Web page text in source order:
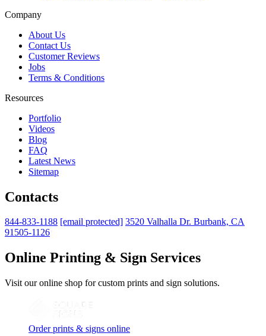
Company
About Us
Contact Us
Customer Reviews
Jobs
Terms & Conditions
Resources
Portfolio
Videos
Blog
FAQ
Latest News
Sitemap
Contacts
844-833-1188 [email protected] 3520 Valhalla Dr. Burbank, CA
91505-1126
Online Printing & Sign Services
Visit our online shop for custom prints and sign solutions.
Order prints & signs online